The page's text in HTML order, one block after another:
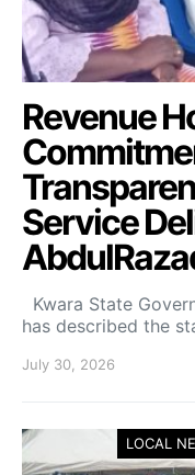
Revenue
Service
Kwara State
has described the
July 30, 2026
LOCAL